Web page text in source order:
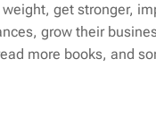
get stronger,
grow their
more books, and